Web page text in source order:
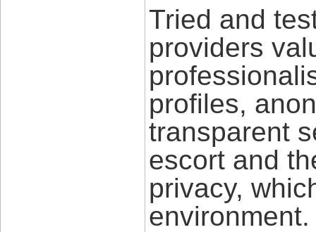
Tried and
providers
profiles,
transparent
escort and
privacy,
environment.